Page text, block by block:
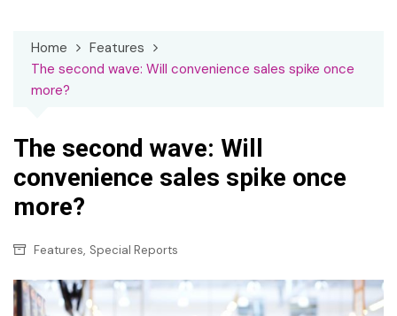
Home
Features
The second wave: Will convenience sales spike once
more?
The second wave: Will
convenience sales spike once
more?
Features, Special Reports